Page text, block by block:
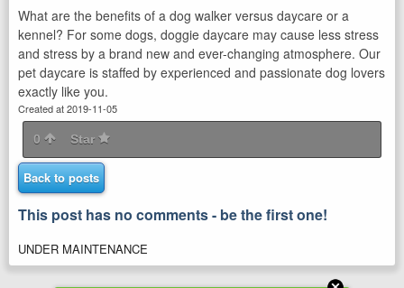
What are the benefits of a dog walker versus daycare or a
kennel? For some dogs, doggie daycare may cause less stress
and stress by a brand new and ever-changing atmosphere. Our
pet daycare is staffed by experienced and passionate dog lovers
exactly like you.
Created at 2019-11-05
0 Star
Back to posts
This post has no comments - be the first one!
UNDER MAINTENANCE